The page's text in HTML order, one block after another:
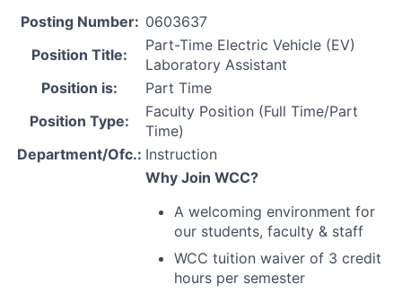
Posting Number: 0603637
Position Title:
Part-Time Electric Vehicle (EV)
Laboratory Assistant
Position is:
Part Time
Position Type:
Faculty Position (Full Time/Part
Time)
Department/Ofc.: Instruction
Why Join WCC?
A welcoming environment for
our students, faculty & staff
WCC tuition waiver of 3 credit
hours per semester